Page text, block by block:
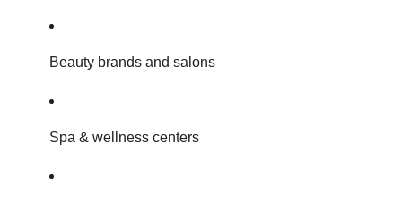
Beauty brands and salons
Spa & wellness centers